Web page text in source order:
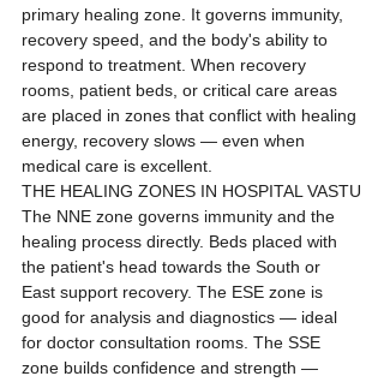
primary healing zone. It governs immunity,
recovery speed, and the body's ability to
respond to treatment. When recovery
rooms, patient beds, or critical care areas
are placed in zones that conflict with healing
energy, recovery slows — even when
medical care is excellent.
THE HEALING ZONES IN HOSPITAL VASTU
The NNE zone governs immunity and the
healing process directly. Beds placed with
the patient's head towards the South or
East support recovery. The ESE zone is
good for analysis and diagnostics — ideal
for doctor consultation rooms. The SSE
zone builds confidence and strength —